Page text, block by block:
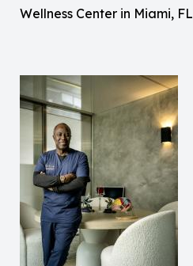
Wellness Center in Miami, FL